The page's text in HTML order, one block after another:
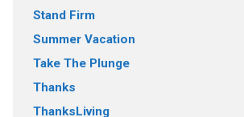
Stand Firm
Summer Vacation
Take The Plunge
Thanks
ThanksLiving